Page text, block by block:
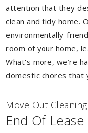
attention that they
clean and tidy home.
environmentally-
room of your home,
What's more, we’re
domestic chores that
Move Out
End Of